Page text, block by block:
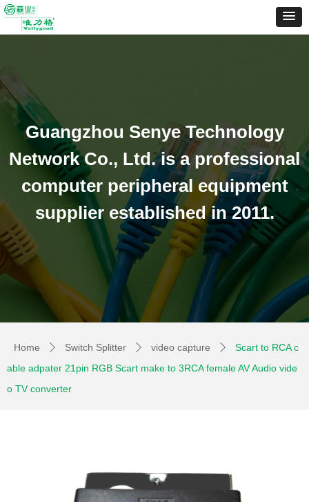
Home ꄲ Switch Splitter ꄲ video capture ꄲ
Scart to RCA c
able adpater 21pin RGB Scart make to 3RCA female AV Audio vide
o TV converter
Guangzhou Senye Technology
Network Co., Ltd. is a professional
computer peripheral equipment
supplier established in 2011.